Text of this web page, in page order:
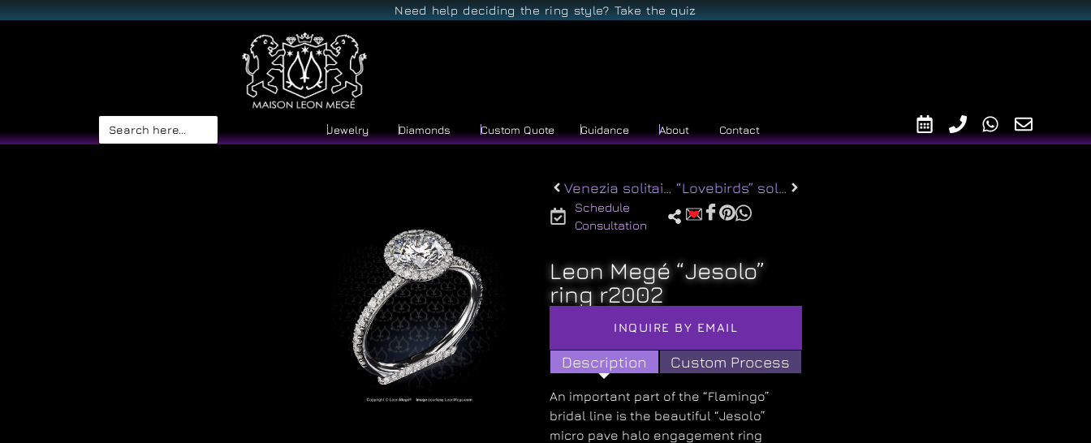
Need help deciding the ring style? Take the quiz
Search
for:
Jewelry Diamonds Custom Quote Guidance About Contact
Venezia solitaire r2011 “Lovebirds” solitaire r2014
Schedule
Consultation
Leon Megé “Jesolo”
ring r2002
INQUIRE BY EMAIL
Description Custom Process
An important part of the “Flamingo”
bridal line is the beautiful “Jesolo”
micro pave halo engagement ring